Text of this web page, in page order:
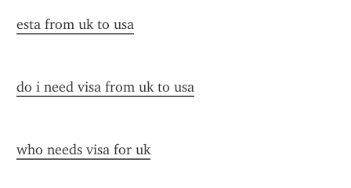
esta from uk to usa
do i need visa from uk to usa
who needs visa for uk